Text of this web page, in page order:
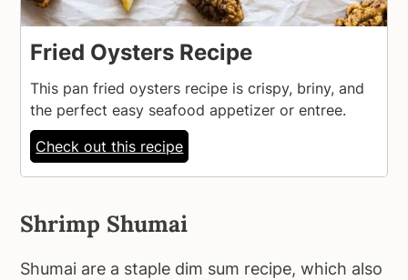
Fried Oysters Recipe
This pan fried oysters recipe is crispy, briny, and
the perfect easy seafood appetizer or entree.
Check out this recipe
Shrimp Shumai
Shumai are a staple dim sum recipe, which also